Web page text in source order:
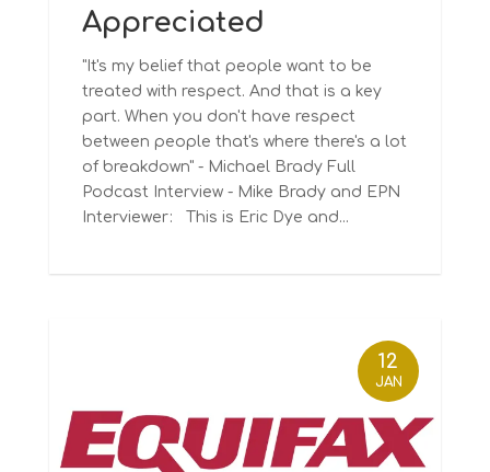
Appreciated
"It's my belief that people want to be
treated with respect. And that is a key
part. When you don't have respect
between people that's where there's a lot
of breakdown" - Michael Brady Full
Podcast Interview - Mike Brady and EPN
Interviewer: This is Eric Dye and...
12
JAN